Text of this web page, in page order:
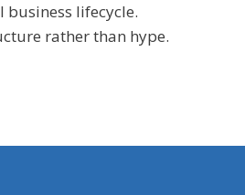
lifecycle.
rather than hype.